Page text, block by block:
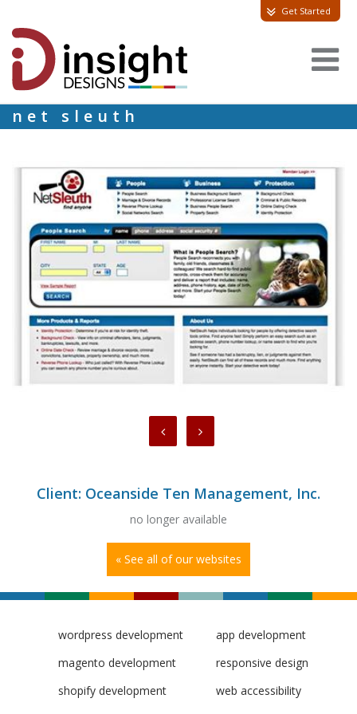
Get Started
net sleuth
Client: Oceanside Ten Management, Inc.
no longer available
« See all of our websites
wordpress development
magento development
shopify development
app development
responsive design
web accessibility